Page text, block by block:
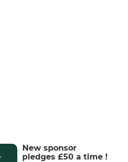
New sponsor
pledges £50 a time !